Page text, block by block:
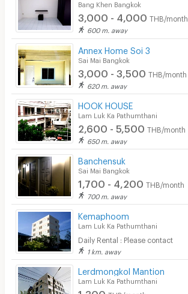
Bang Khen Bangkok
3,000 - 4,000 THB/month
600 m. away
Annex Home Soi 3
Sai Mai Bangkok
3,000 - 3,500 THB/month
620 m. away
HOOK HOUSE
Lam Luk Ka Pathumthani
2,600 - 5,500 THB/month
650 m. away
Banchensuk
Sai Mai Bangkok
1,700 - 4,200 THB/month
700 m. away
Kemaphoom
Lam Luk Ka Pathumthani
Daily Rental : Please contact
1 km. away
Lerdmongkol Mantion
Lam Luk Ka Pathumthani